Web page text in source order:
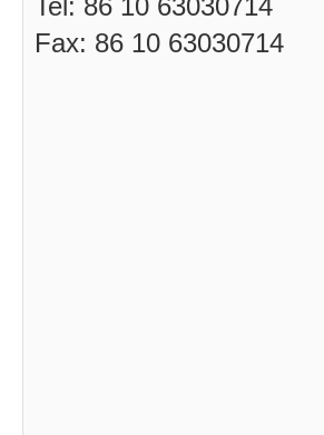
Tel: 86 10 63030714
Fax: 86 10 63030714